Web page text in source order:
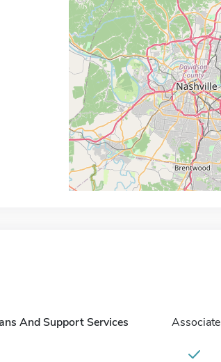
And Support Services Associate